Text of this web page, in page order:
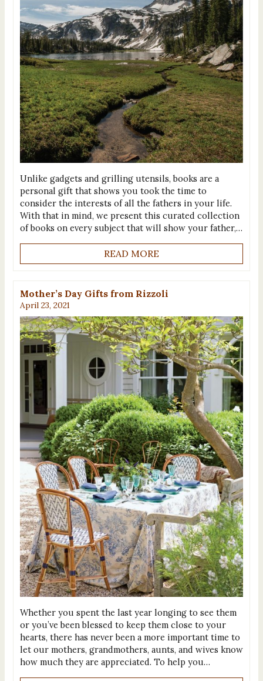
Unlike gadgets and grilling utensils, books are a
personal gift that shows you took the time to
consider the interests of all the fathers in your life.
With that in mind, we present this curated collection
of books on every subject that will show your father,…
READ MORE
Mother’s Day Gifts from Rizzoli
April 23, 2021
Whether you spent the last year longing to see them
or you’ve been blessed to keep them close to your
hearts, there has never been a more important time to
let our mothers, grandmothers, aunts, and wives know
how much they are appreciated. To help you…